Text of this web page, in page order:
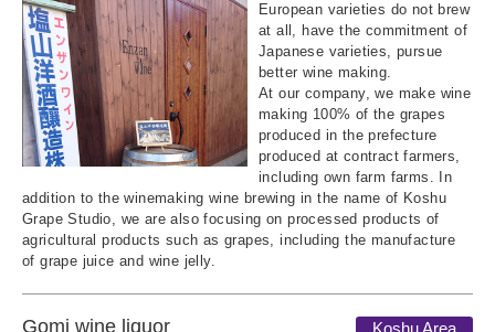
European varieties do not brew
at all, have the commitment of
Japanese varieties, pursue
better wine making.
At our company, we make wine
making 100% of the grapes
produced in the prefecture
produced at contract farmers,
including own farm farms. In
addition to the winemaking wine brewing in the name of Koshu
Grape Studio, we are also focusing on processed products of
agricultural products such as grapes, including the manufacture
of grape juice and wine jelly.
Gomi wine liquor